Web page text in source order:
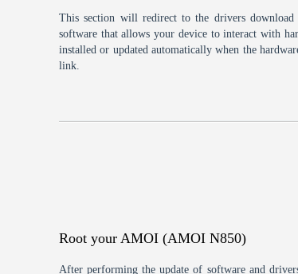
This section will redirect to the drivers
software that allows your device to interact with
installed or updated automatically when the
link.
Root your AMOI (AMOI N850)
After performing the update of software and